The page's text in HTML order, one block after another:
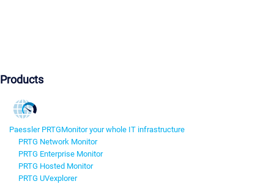
Products
Paessler PRTGMonitor your whole IT infrastructure
PRTG Network Monitor
PRTG Enterprise Monitor
PRTG Hosted Monitor
PRTG UVexplorer